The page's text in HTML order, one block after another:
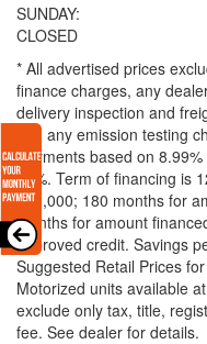
SUNDAY:
CLOSED
* All advertised prices
finance charges, any
delivery inspection and
and any emission testing
Payments based on
20%. Term of financing is
$20,000; 180 months for
months for amount
approved credit. Savings
Suggested Retail Prices
Motorized units available
exclude only tax, title,
fee. See dealer for details.